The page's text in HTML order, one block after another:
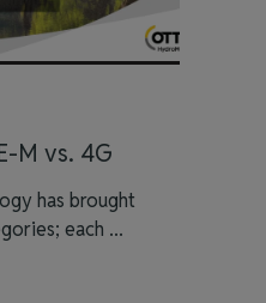
M vs. 4G
has brought
each ...